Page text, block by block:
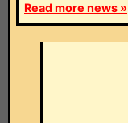
Read more news »